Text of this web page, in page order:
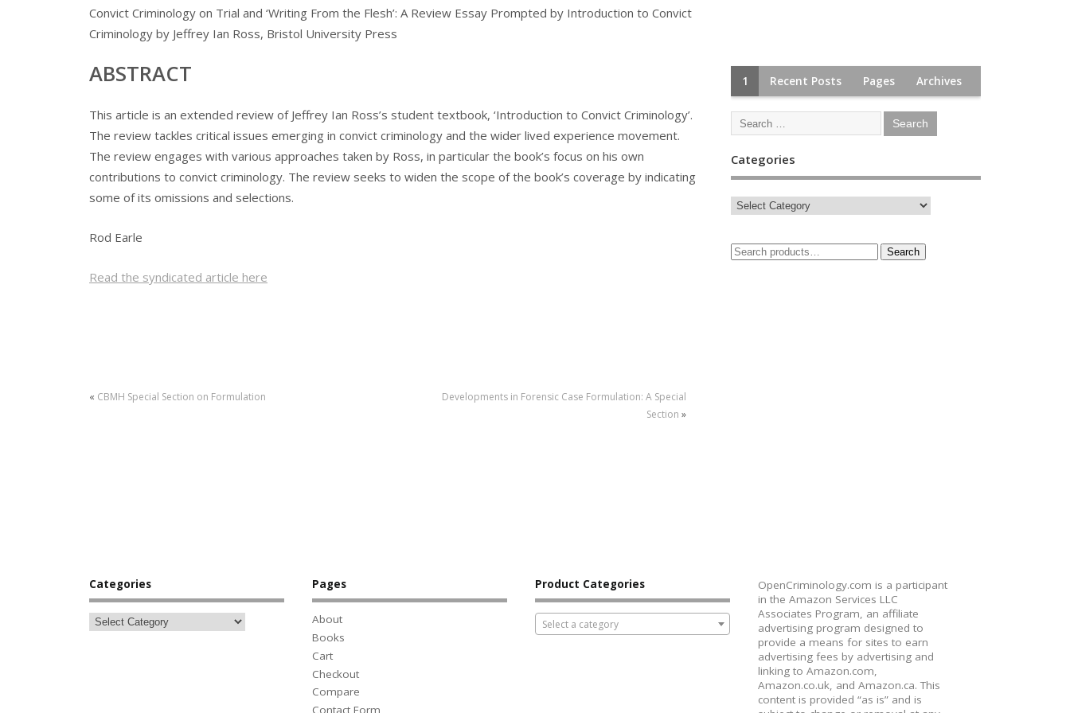
Convict Criminology on Trial and ‘Writing From the Flesh’: A Review Essay Prompted by Introduction to Convict
Criminology by Jeffrey Ian Ross, Bristol University Press
ABSTRACT
This article is an extended review of Jeffrey Ian Ross’s student textbook, ‘Introduction to Convict Criminology’.
The review tackles critical issues emerging in convict criminology and the wider lived experience movement.
The review engages with various approaches taken by Ross, in particular the book’s focus on his own
contributions to convict criminology. The review seeks to widen the scope of the book’s coverage by indicating
some of its omissions and selections.
Rod Earle
Read the syndicated article here
« CBMH Special Section on Formulation
Developments in Forensic Case Formulation: A Special
Section »
1 Recent Posts Pages Archives
Categories
Search
Categories Pages
About
Books
Cart
Checkout
Compare
Contact Form
Product Categories
Select a category
OpenCriminology.com is a participant
in the Amazon Services LLC
Associates Program, an affiliate
advertising program designed to
provide a means for sites to earn
advertising fees by advertising and
linking to Amazon.com,
Amazon.co.uk, and Amazon.ca. This
content is provided “as is” and is